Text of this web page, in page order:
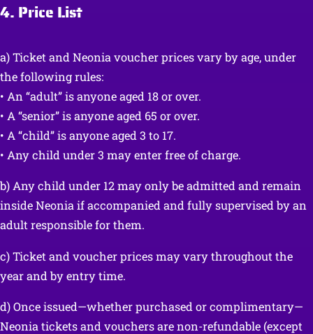
4. Price List
a) Ticket and Neonia voucher prices vary by age, under
the following rules:
• An “adult” is anyone aged 18 or over.
• A “senior” is anyone aged 65 or over.
• A “child” is anyone aged 3 to 17.
• Any child under 3 may enter free of charge.
b) Any child under 12 may only be admitted and remain
inside Neonia if accompanied and fully supervised by an
adult responsible for them.
c) Ticket and voucher prices may vary throughout the
year and by entry time.
d) Once issued—whether purchased or complimentary—
Neonia tickets and vouchers are non-refundable (except